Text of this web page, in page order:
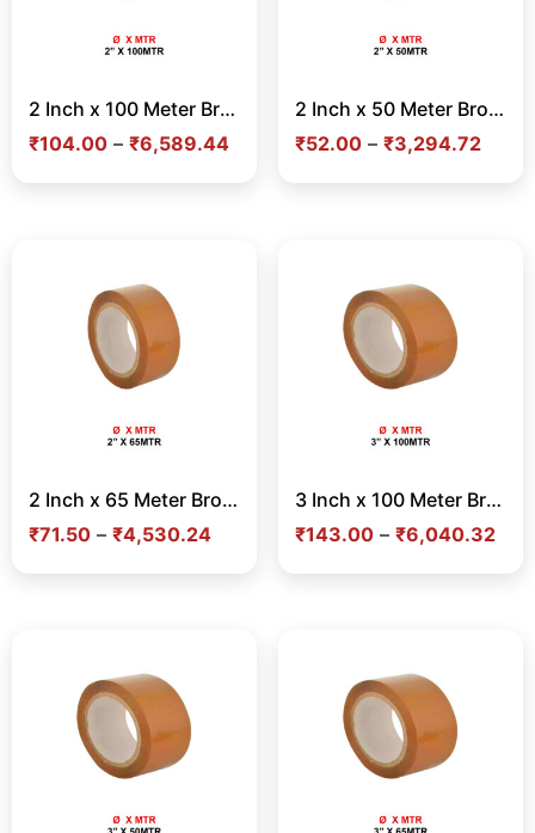
2 Inch x 100 Meter Brown Tape – Strong Adhesive Tape for Carton Sealing & Shipping in India
₹104.00 – ₹6,589.44
2 Inch x 50 Meter Brown Tape – Strong Adhesive Tape for Carton Sealing & Shipping in India
₹52.00 – ₹3,294.72
2 Inch x 65 Meter Brown Tape – Strong Adhesive Tape for Carton Sealing & Shipping in India
₹71.50 – ₹4,530.24
3 Inch x 100 Meter Brown Tape – Strong Adhesive Tape for Carton Sealing & Shipping in India
₹143.00 – ₹6,040.32